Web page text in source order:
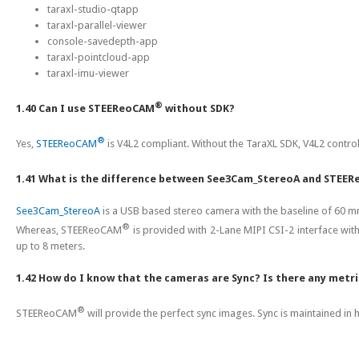
taraxl-studio-qtapp
taraxl-parallel-viewer
console-savedepth-app
taraxl-pointcloud-app
taraxl-imu-viewer
1.40 Can I use STEEReoCAM® without SDK?
Yes, STEEReoCAM® is V4L2 compliant. Without the TaraXL SDK, V4L2
1.41 What is the difference between See3Cam_StereoA and
See3Cam_StereoA is a USB based stereo camera with the baseline of 60
Whereas, STEEReoCAM® is provided with 2-Lane MIPI CSI-2 interface
up to 8 meters.
1.42 How do I know that the cameras are Sync? Is there any
STEEReoCAM® will provide the perfect sync images. Sync is maintained